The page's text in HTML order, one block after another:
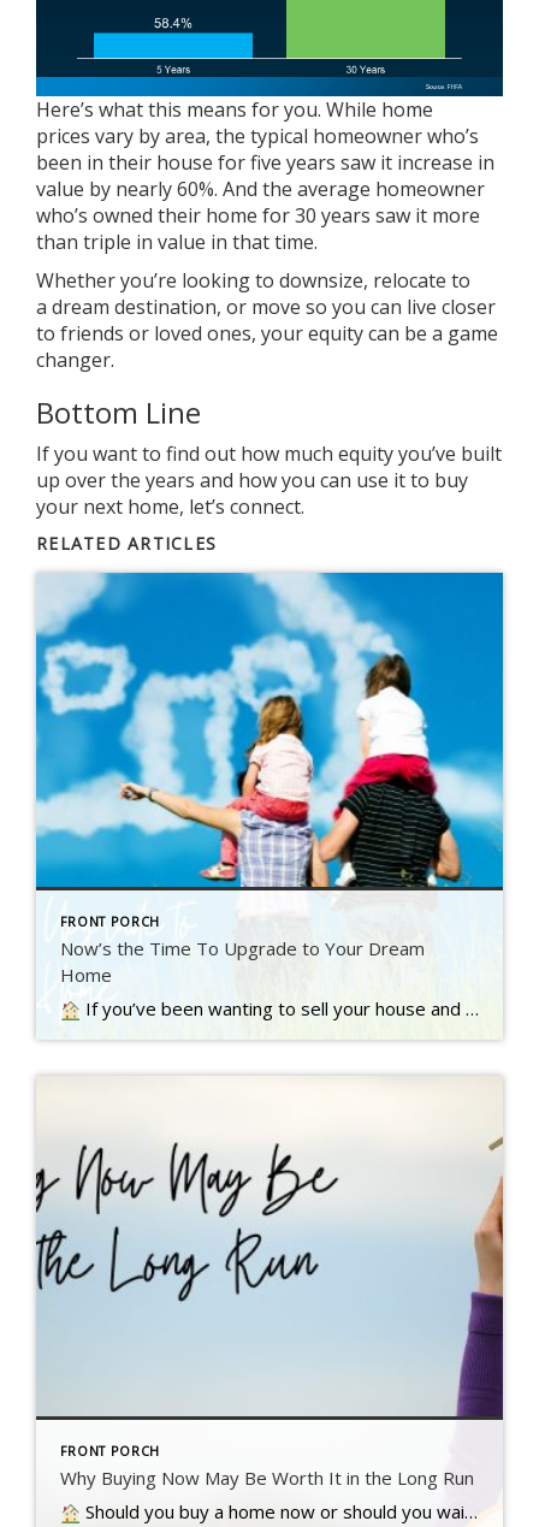
Here’s what this means for you. While home
prices vary by area, the typical homeowner who’s
been in their house for five years saw it increase in
value by nearly 60%. And the average homeowner
who’s owned their home for 30 years saw it more
than triple in value in that time.
Whether you’re looking to downsize, relocate to
a dream destination, or move so you can live closer
to friends or loved ones, yourequitycan be a game
changer.
Bottom Line
If you want to find out how much equity you’ve built
up over the years and how you can use it to buy
your next home, let’s connect.
RELATED ARTICLES
FRONT PORCH
Now’s the Time To Upgrade to Your Dream
Home
If you’ve been wanting to sell your house and move up to a bigger or nicer home, you’re not alone. A recent Inman survey reveals the top motivator for today’s homebuyers…. Read more….
FRONT PORCH
Why Buying Now May Be Worth It in the Long Run
Should you buy a home now or should you wait? That’s a question a lot of people have these days. And while what’s right for you is going to depend on a lot of different factors, here’s something…. Read more….